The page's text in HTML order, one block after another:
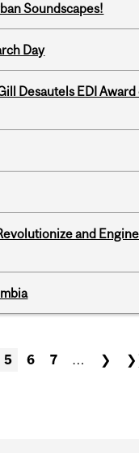
Soundscapes!
Day
Desautels EDI Award
and
5 6 7 … ❯